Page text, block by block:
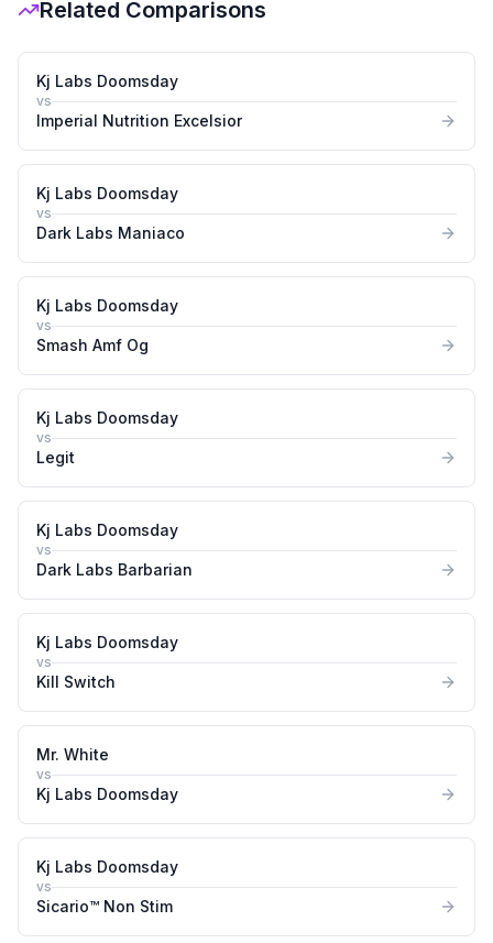
Related Comparisons
Kj Labs Doomsday
vs
Imperial Nutrition Excelsior
Kj Labs Doomsday
vs
Dark Labs Maniaco
Kj Labs Doomsday
vs
Smash Amf Og
Kj Labs Doomsday
vs
Legit
Kj Labs Doomsday
vs
Dark Labs Barbarian
Kj Labs Doomsday
vs
Kill Switch
Mr. White
vs
Kj Labs Doomsday
Kj Labs Doomsday
vs
Sicario™ Non Stim